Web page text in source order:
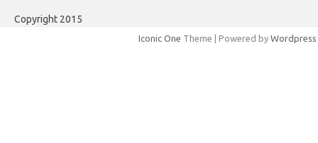
Copyright 2015
Iconic One Theme | Powered by Wordpress